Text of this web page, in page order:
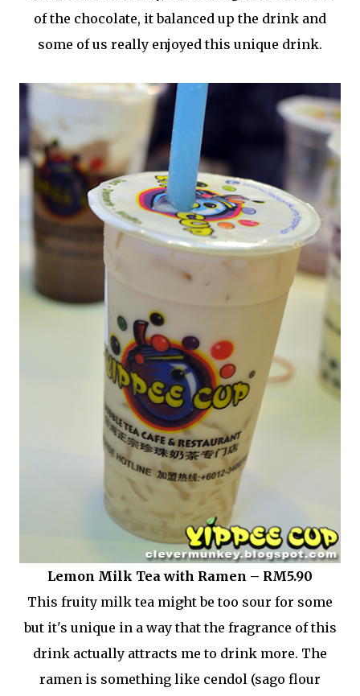
of the chocolate, it balanced up the drink and
some of us really enjoyed this unique drink.
Lemon Milk Tea with Ramen – RM5.90
This fruity milk tea might be too sour for some
but it's unique in a way that the fragrance of this
drink actually attracts me to drink more. The
ramen is something like cendol (sago flour